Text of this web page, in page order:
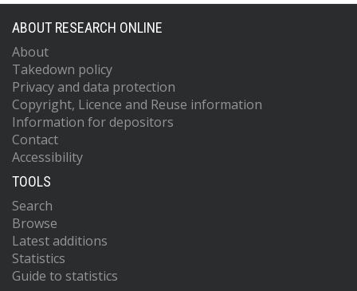
ABOUT RESEARCH ONLINE
About
Takedown policy
Privacy and data protection
Copyright, Licence and Reuse information
Information for depositors
Contact
Accessibility
TOOLS
Search
Browse
Latest additions
Statistics
Guide to statistics